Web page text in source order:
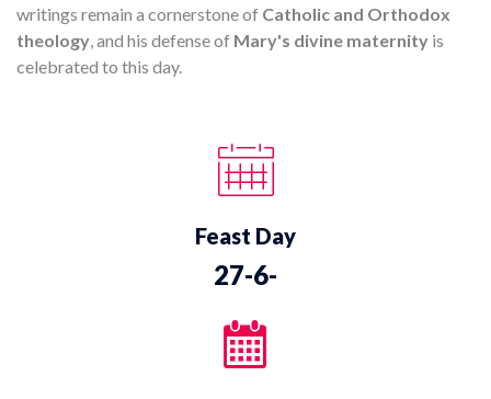
writings remain a cornerstone of Catholic and Orthodox
theology, and his defense of Mary's divine maternity is
celebrated to this day.
Feast Day
27-6-